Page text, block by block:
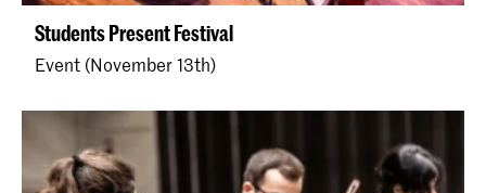
Students Present Festival
Event (November 13th)